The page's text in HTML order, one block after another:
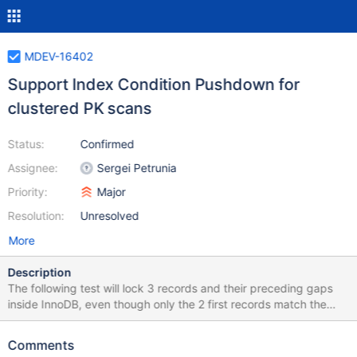
MDEV-16402
Support Index Condition Pushdown for
clustered PK scans
Status:
Assignee:
Priority:
Resolution:
Confirmed
Sergei Petrunia
Major
Unresolved
More
Description
The following test will lock 3 records and their preceding gaps
inside InnoDB, even though only the 2 first records match the
condition id<=20: --source include/have_innodb.inc CREATE
ENGINE=InnoDB; INSERT INTO t1 VALUES(10,10),(20,20),
Comments